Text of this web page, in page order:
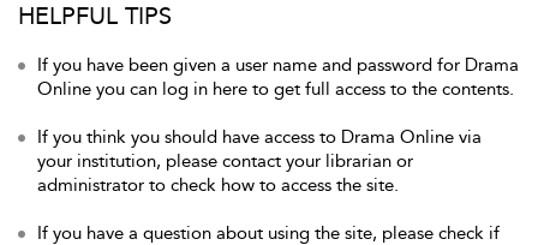
HELPFUL TIPS
If you have been given a user name and password for Drama
Online you can log in here to get full access to the contents.
If you think you should have access to Drama Online via
your institution, please contact your librarian or
administrator to check how to access the site.
If you have a question about using the site, please check if